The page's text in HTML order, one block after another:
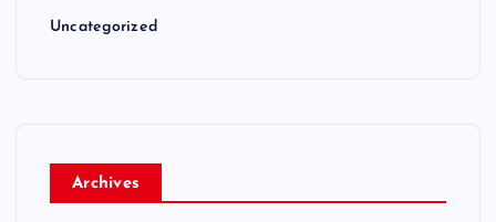
Uncategorized
Archives